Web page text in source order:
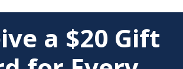
a $20 Gift